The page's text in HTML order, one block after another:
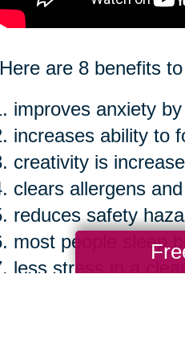
Here are 8 benefits
improves anxiety
increases ability to
creativity is
clears allergens
reduces safety
most people sleep
less stress in a